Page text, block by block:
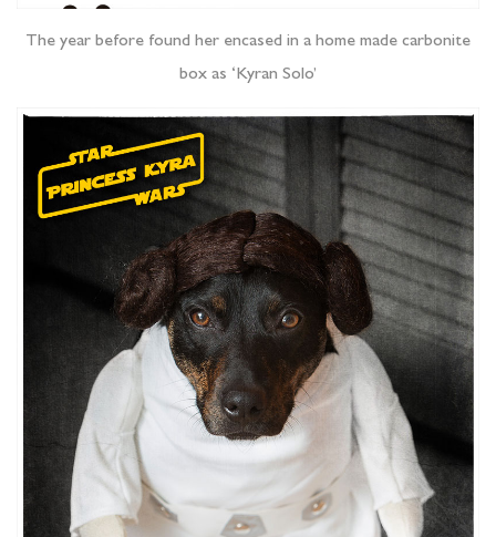
The year before found her encased in a home made carbonite
box as ‘Kyran Solo’